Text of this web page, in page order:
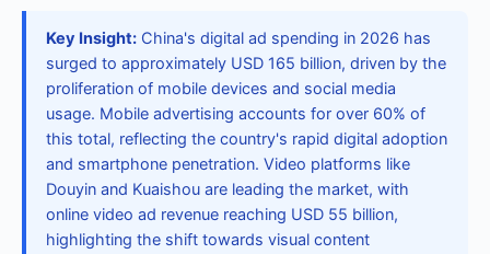
Key Insight: China's digital ad spending in 2026 has
surged to approximately USD 165 billion, driven by the
proliferation of mobile devices and social media
usage. Mobile advertising accounts for over 60% of
this total, reflecting the country's rapid digital adoption
and smartphone penetration. Video platforms like
Douyin and Kuaishou are leading the market, with
online video ad revenue reaching USD 55 billion,
highlighting the shift towards visual content